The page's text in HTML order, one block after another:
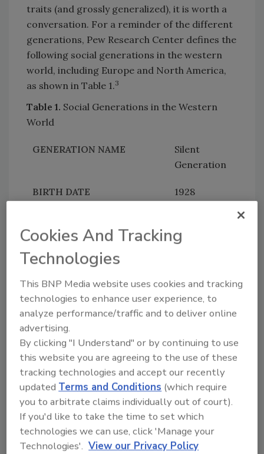
traits (and grossly generalized), it is worth a
conversation. For a reminder of the different
generations, Pew Research Center defines the
following social generations in the western
world, including Europe and North America,
as shown in Table 1.3
Table 1. Social Generations in the Western
World
Silent
Generation
1928
79 – 96
Baby
Boomers
60 – 78
Generation
X
Cookies And Tracking
Technologies
This BNP Media website uses cookies and tracking
technologies to enhance user experience, to
analyze performance/traffic and to deliver online
advertising.
By clicking "I Understand" or by continuing to use
this website you are agreeing to the use of these
tracking technologies and accept our recently
updatedTerms and Conditions (which require
you to arbitrate claims individually out of court).
If you'd like to take the time to set which
technologies we can use, click 'Manage your
Technologies'. View our Privacy Policy